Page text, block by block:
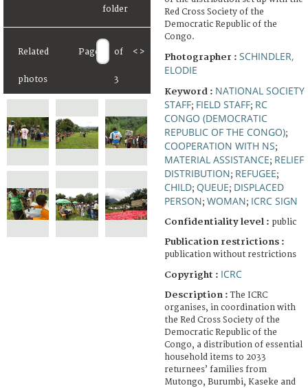
Related
photos
Page of
3
< >
Red Cross Society of the
Democratic Republic of the
Congo.
Photographer : SCHINDLER,
ELODIE
Keyword : NATIONAL SOCIETY
STAFF; FIELD STAFF; RC
CONGO (DEMOCRATIC
REPUBLIC OF THE CONGO);
COOPERATION WITH NS;
MATERIAL ASSISTANCE; RELIEF
DISTRIBUTION; REFUGEE;
CHILD; QUEUE; DISPLACED
PERSON; WOMAN; ICRC SIGN
Confidentiality level : public
Publication restrictions :
publication without restrictions
Copyright : ICRC
Description :The ICRC
organises, in coordination with
the Red Cross Society of the
Democratic Republic of the
Congo, a distribution of essential
household items to 2033
returnees’ families from
Mutongo, Burumbi, Kaseke and